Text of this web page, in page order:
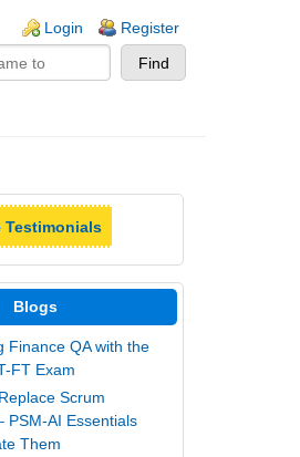
Login Register
Testimonials
Blogs
Finance QA with the
FT Exam
Scrum
PSM-AI Essentials
Them